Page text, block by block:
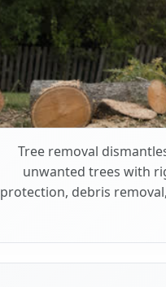
Tree removal
unwanted trees with
protection, debris